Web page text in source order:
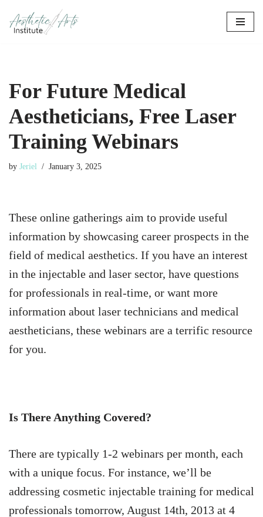
Skip
For Future Medical
Aestheticians, Free Laser
Training Webinars
by Jeriel January 3, 2025
These online gatherings aim to provide useful
information by showcasing career prospects in the
field of medical aesthetics. If you have an interest
in the injectable and laser sector, have questions
for professionals in real-time, or want more
information about laser technicians and medical
aestheticians, these webinars are a terrific resource
for you.
Is There Anything Covered?
There are typically 1-2 webinars per month, each
with a unique focus. For instance, we’ll be
addressing cosmetic injectable training for medical
professionals tomorrow, August 14th, 2013 at 4